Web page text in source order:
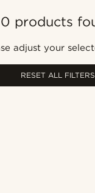
0 products
adjust your
RESET ALL FILTERS